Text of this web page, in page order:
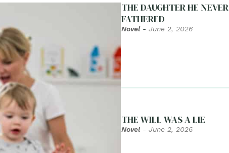
THE DAUGHTER HE NEVER
FATHERED
Novel- June 2, 2026
THE WILL WAS A LIE
Novel- June 2, 2026